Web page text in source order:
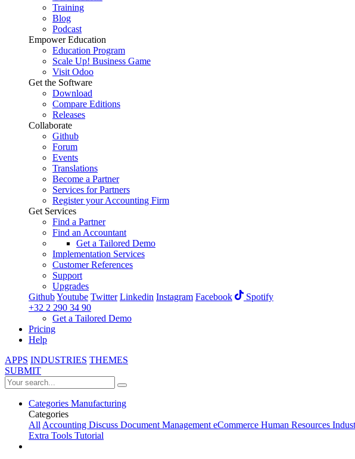
Training
Blog
Podcast
Empower Education
Education Program
Scale Up! Business Game
Visit Odoo
Get the Software
Download
Compare Editions
Releases
Collaborate
Github
Forum
Events
Translations
Become a Partner
Services for Partners
Register your Accounting Firm
Get Services
Find a Partner
Find an Accountant
Get a Tailored Demo
Implementation Services
Customer References
Support
Upgrades
GithubYoutube Twitter Linkedin Instagram Facebook
Spotify
+32 2 290 34 90
Get a Tailored Demo
Pricing
Help
APPS INDUSTRIES THEMES
SUBMIT
Categories Manufacturing
Categories
AllAccounting Discuss Document ManagementeCommerce Human Resources
Extra Tools Tutorial